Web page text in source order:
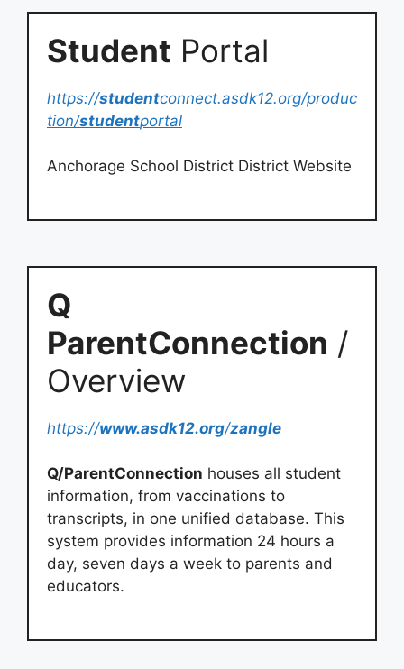
Student Portal
https://studentconnect.asdk12.org/produc
tion/studentportal
Anchorage School District District Website
Q
ParentConnection /
Overview
https://www.asdk12.org/zangle
Q/ParentConnection houses all student
information, from vaccinations to
transcripts, in one unified database. This
system provides information 24 hours a
day, seven days a week to parents and
educators.